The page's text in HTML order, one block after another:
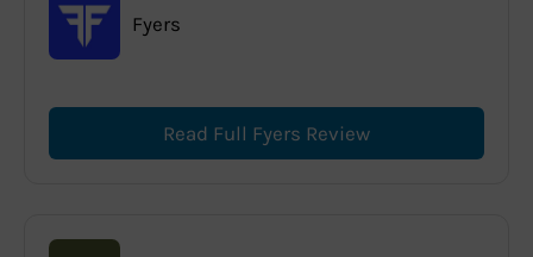
Fyers
Read Full Fyers Review